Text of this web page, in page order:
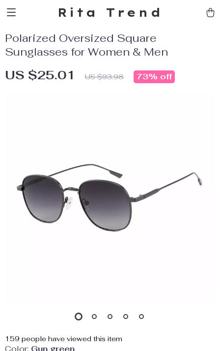
Rita Trend
Polarized Oversized Square
Sunglasses for Women & Men
US $25.01 US $93.98 73% off
159 people have viewed this item
Color: Gun green